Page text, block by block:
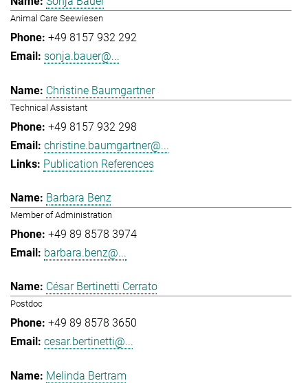
Animal Care Seewiesen
+49 8157 932 292
sonja.bauer@...
Christine Baumgartner
Technical Assistant
+49 8157 932 298
christine.baumgartner@...
Publication References
Barbara Benz
Member of Administration
+49 89 8578 3974
barbara.benz@...
César Bertinetti Cerrato
Postdoc
+49 89 8578 3650
cesar.bertinetti@...
Melinda Bertram